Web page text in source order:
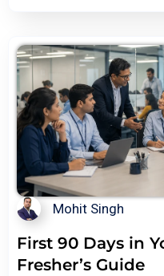
Mohit Singh
First 90 Days in
Fresher’s Guide